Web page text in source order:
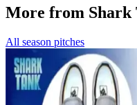
More from Shark
All season pitches